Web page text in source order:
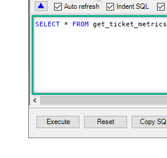
SELECT * FROM get_ticket_metrics